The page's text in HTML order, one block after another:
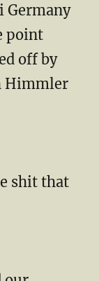
Germany
point
off by
Himmler
shit that